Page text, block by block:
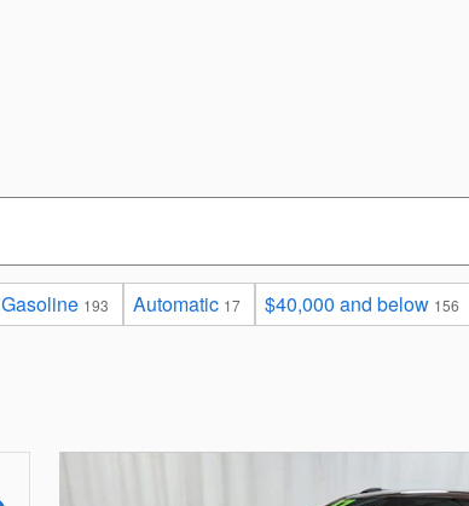
Gasoline 193 Automatic 17 $40,000 and below 156